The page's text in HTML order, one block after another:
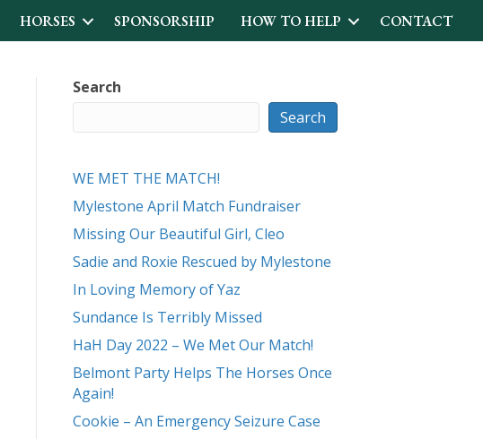
HORSES SPONSORSHIP HOW TO HELP CONTACT
Search
Search
WE MET THE MATCH!
Mylestone April Match Fundraiser
Missing Our Beautiful Girl, Cleo
Sadie and Roxie Rescued by Mylestone
In Loving Memory of Yaz
Sundance Is Terribly Missed
HaH Day 2022 – We Met Our Match!
Belmont Party Helps The Horses Once
Again!
Cookie – An Emergency Seizure Case